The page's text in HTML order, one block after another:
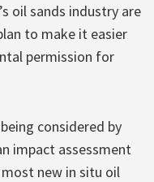
oil sands industry are
to make it easier
permission for
considered by
impact assessment
new in situ oil